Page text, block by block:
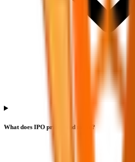
What does IPO price band mean?